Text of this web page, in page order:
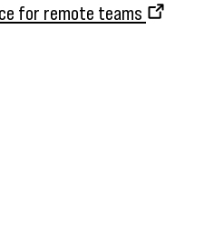
for remote teams